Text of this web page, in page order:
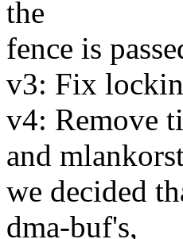
the
fence is
v3: Fix
v4: Remove
and
we decided
dma-buf's,